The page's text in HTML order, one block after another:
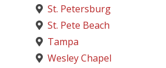
St. Petersburg
St. Pete Beach
Tampa
Wesley Chapel